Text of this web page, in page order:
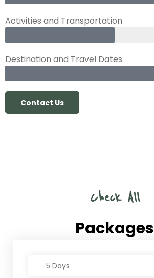
Activities and Transportation
Destination and Travel Dates
Contact Us
Check All
Packages
5 Days